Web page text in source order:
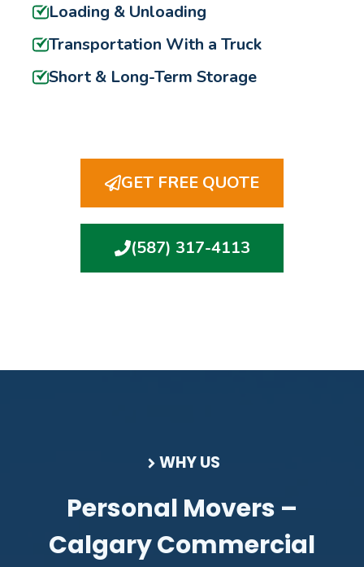
Loading & Unloading
Transportation With a Truck
Short & Long-Term Storage
GET FREE QUOTE
(587) 317-4113
WHY US
Personal Movers –
Calgary Commercial